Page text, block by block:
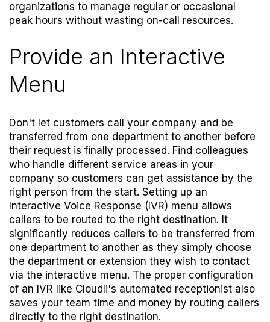
organizations to manage regular or occasional
peak hours without wasting on-call resources.
Provide an Interactive
Menu
Don't let customers call your company and be
transferred from one department to another before
their request is finally processed. Find colleagues
who handle different service areas in your
company so customers can get assistance by the
right person from the start. Setting up an
Interactive Voice Response (IVR) menu allows
callers to be routed to the right destination. It
significantly reduces callers to be transferred from
one department to another as they simply choose
the department or extension they wish to contact
via the interactive menu. The proper configuration
of an IVR like Cloudli's automated receptionist also
saves your team time and money by routing callers
directly to the right destination.